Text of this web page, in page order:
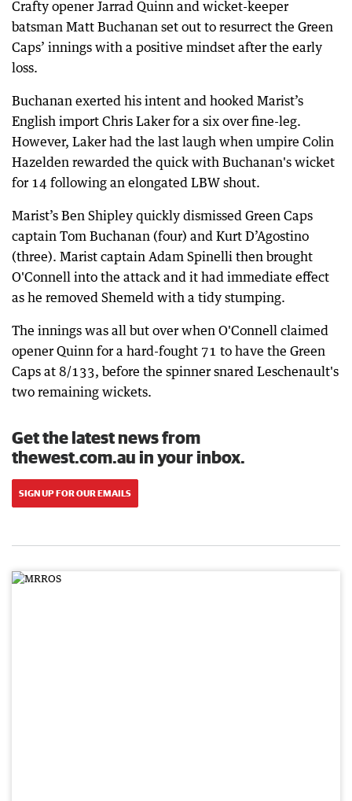
Crafty opener Jarrad Quinn and wicket-keeper
batsman Matt Buchanan set out to resurrect the Green
Caps’ innings with a positive mindset after the early
loss.
Buchanan exerted his intent and hooked Marist’s
English import Chris Laker for a six over fine-leg.
However, Laker had the last laugh when umpire Colin
Hazelden rewarded the quick with Buchanan's wicket
for 14 following an elongated LBW shout.
Marist’s Ben Shipley quickly dismissed Green Caps
captain Tom Buchanan (four) and Kurt D’Agostino
(three). Marist captain Adam Spinelli then brought
O'Connell into the attack and it had immediate effect
as he removed Shemeld with a tidy stumping.
The innings was all but over when O'Connell claimed
opener Quinn for a hard-fought 71 to have the Green
Caps at 8/133, before the spinner snared Leschenault's
two remaining wickets.
Get the latest news from
thewest.com.au in your inbox.
SIGN UP FOR OUR EMAILS